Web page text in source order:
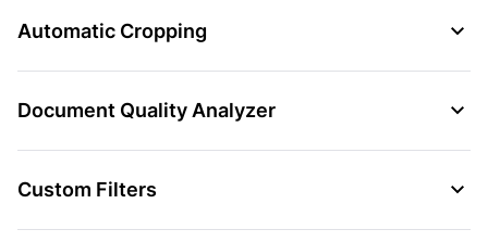
Automatic Cropping
Document Quality Analyzer
Custom Filters